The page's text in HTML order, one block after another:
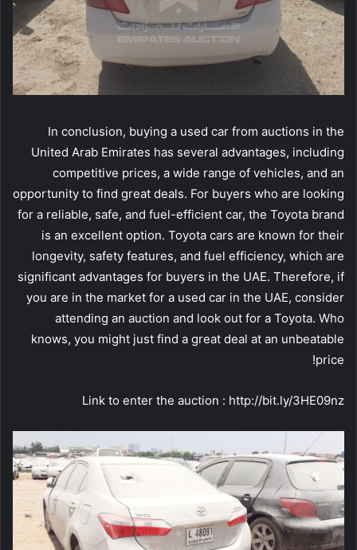
In conclusion, buying a used car from auctions in the
United Arab Emirates has several advantages, including
competitive prices, a wide range of vehicles, and an
opportunity to find great deals. For buyers who are looking
for a reliable, safe, and fuel-efficient car, the Toyota brand
is an excellent option. Toyota cars are known for their
longevity, safety features, and fuel efficiency, which are
significant advantages for buyers in the UAE. Therefore, if
you are in the market for a used car in the UAE, consider
attending an auction and look out for a Toyota. Who
knows, you might just find a great deal at an unbeatable
price!
Link to enter the auction : http://bit.ly/3HE09nz